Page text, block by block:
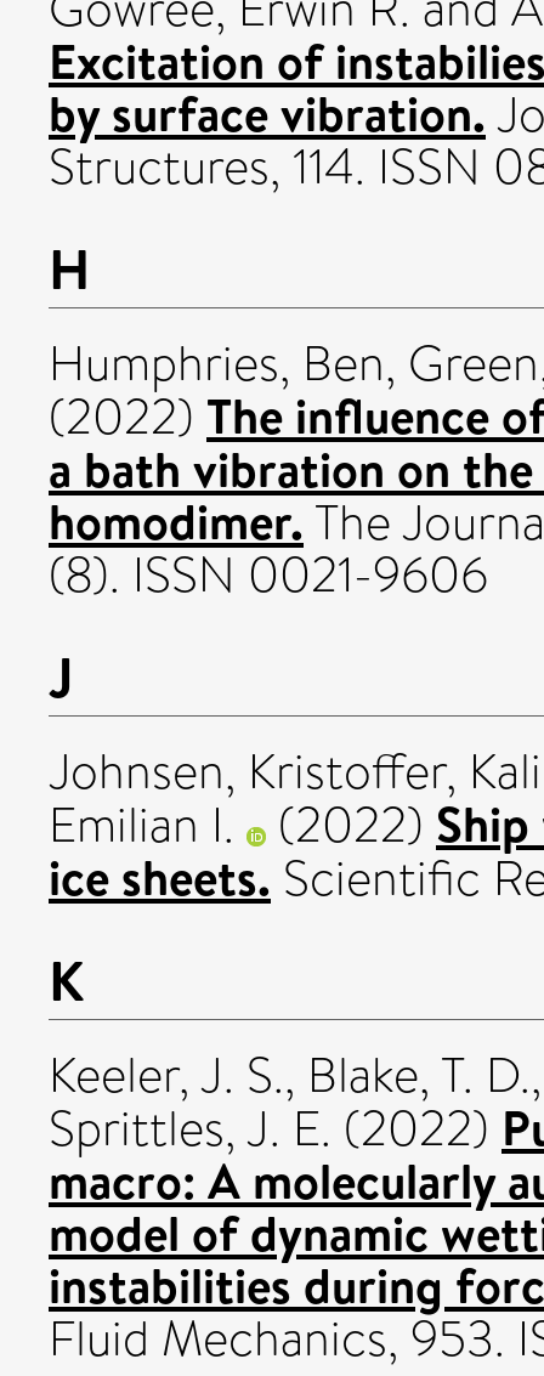
Excitation of
by surface vibration.
Structures, 114. ISSN
H
Humphries, Ben,
(2022) The influence
a bath vibration on
homodimer.The
(8). ISSN 0021-9606
J
Johnsen, Kristoffer,
Emilian I. (2022)
ice sheets. Scientific
K
Keeler, J. S., Blake, T. D.
Sprittles, J. E. (2022)
macro: A molecularly
model of dynamic
instabilities during
Fluid Mechanics, 953.